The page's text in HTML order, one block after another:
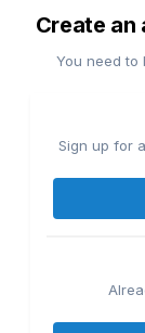
Create an
You need to
Sign up for